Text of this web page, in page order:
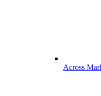
Across